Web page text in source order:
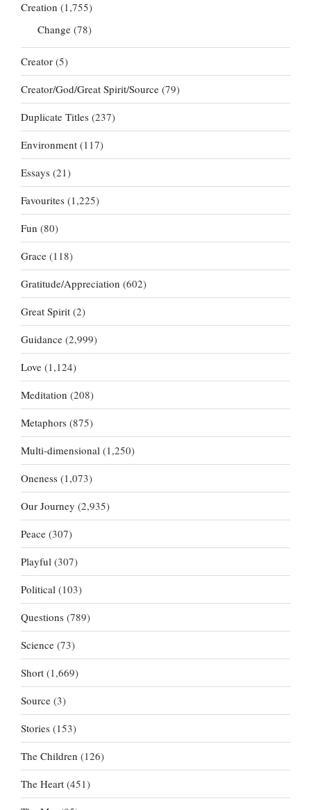
Creation (1,755)
Change (78)
Creator (5)
Creator/God/Great Spirit/Source (79)
Duplicate Titles (237)
Environment (117)
Essays (21)
Favourites (1,225)
Fun (80)
Grace (118)
Gratitude/Appreciation (602)
Great Spirit (2)
Guidance (2,999)
Love (1,124)
Meditation (208)
Metaphors (875)
Multi-dimensional (1,250)
Oneness (1,073)
Our Journey (2,935)
Peace (307)
Playful (307)
Political (103)
Questions (789)
Science (73)
Short (1,669)
Source (3)
Stories (153)
The Children (126)
The Heart (451)